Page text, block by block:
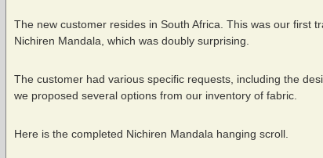
The new customer resides in South Africa. This was our first
Nichiren Mandala, which was doubly surprising.
The customer had various specific requests, including the
we proposed several options from our inventory of fabric.
Here is the completed Nichiren Mandala hanging scroll.